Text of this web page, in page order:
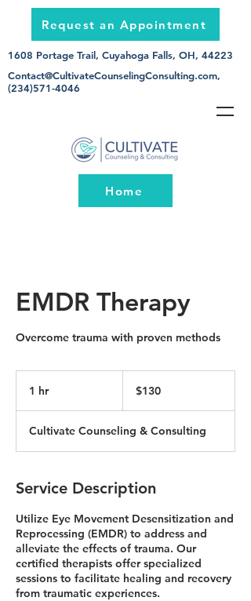
Request an Appointment
Home
1608 Portage Trail, Cuyahoga Falls, OH, 44223
Contact@CultivateCounselingConsulting.com,
(234)571-4046
EMDR Therapy
Overcome trauma with proven methods
1 hr1
dollars$130
Cultivate Counseling & Consulting
Service Description
Utilize Eye Movement Desensitization and
Reprocessing (EMDR) to address and
alleviate the effects of trauma. Our
certified therapists offer specialized
sessions to facilitate healing and recovery
from traumatic experiences.